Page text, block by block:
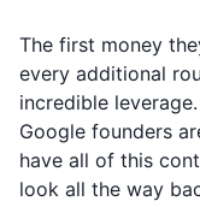
The first money
every additional
incredible
Google founders
have all of this
look all the way